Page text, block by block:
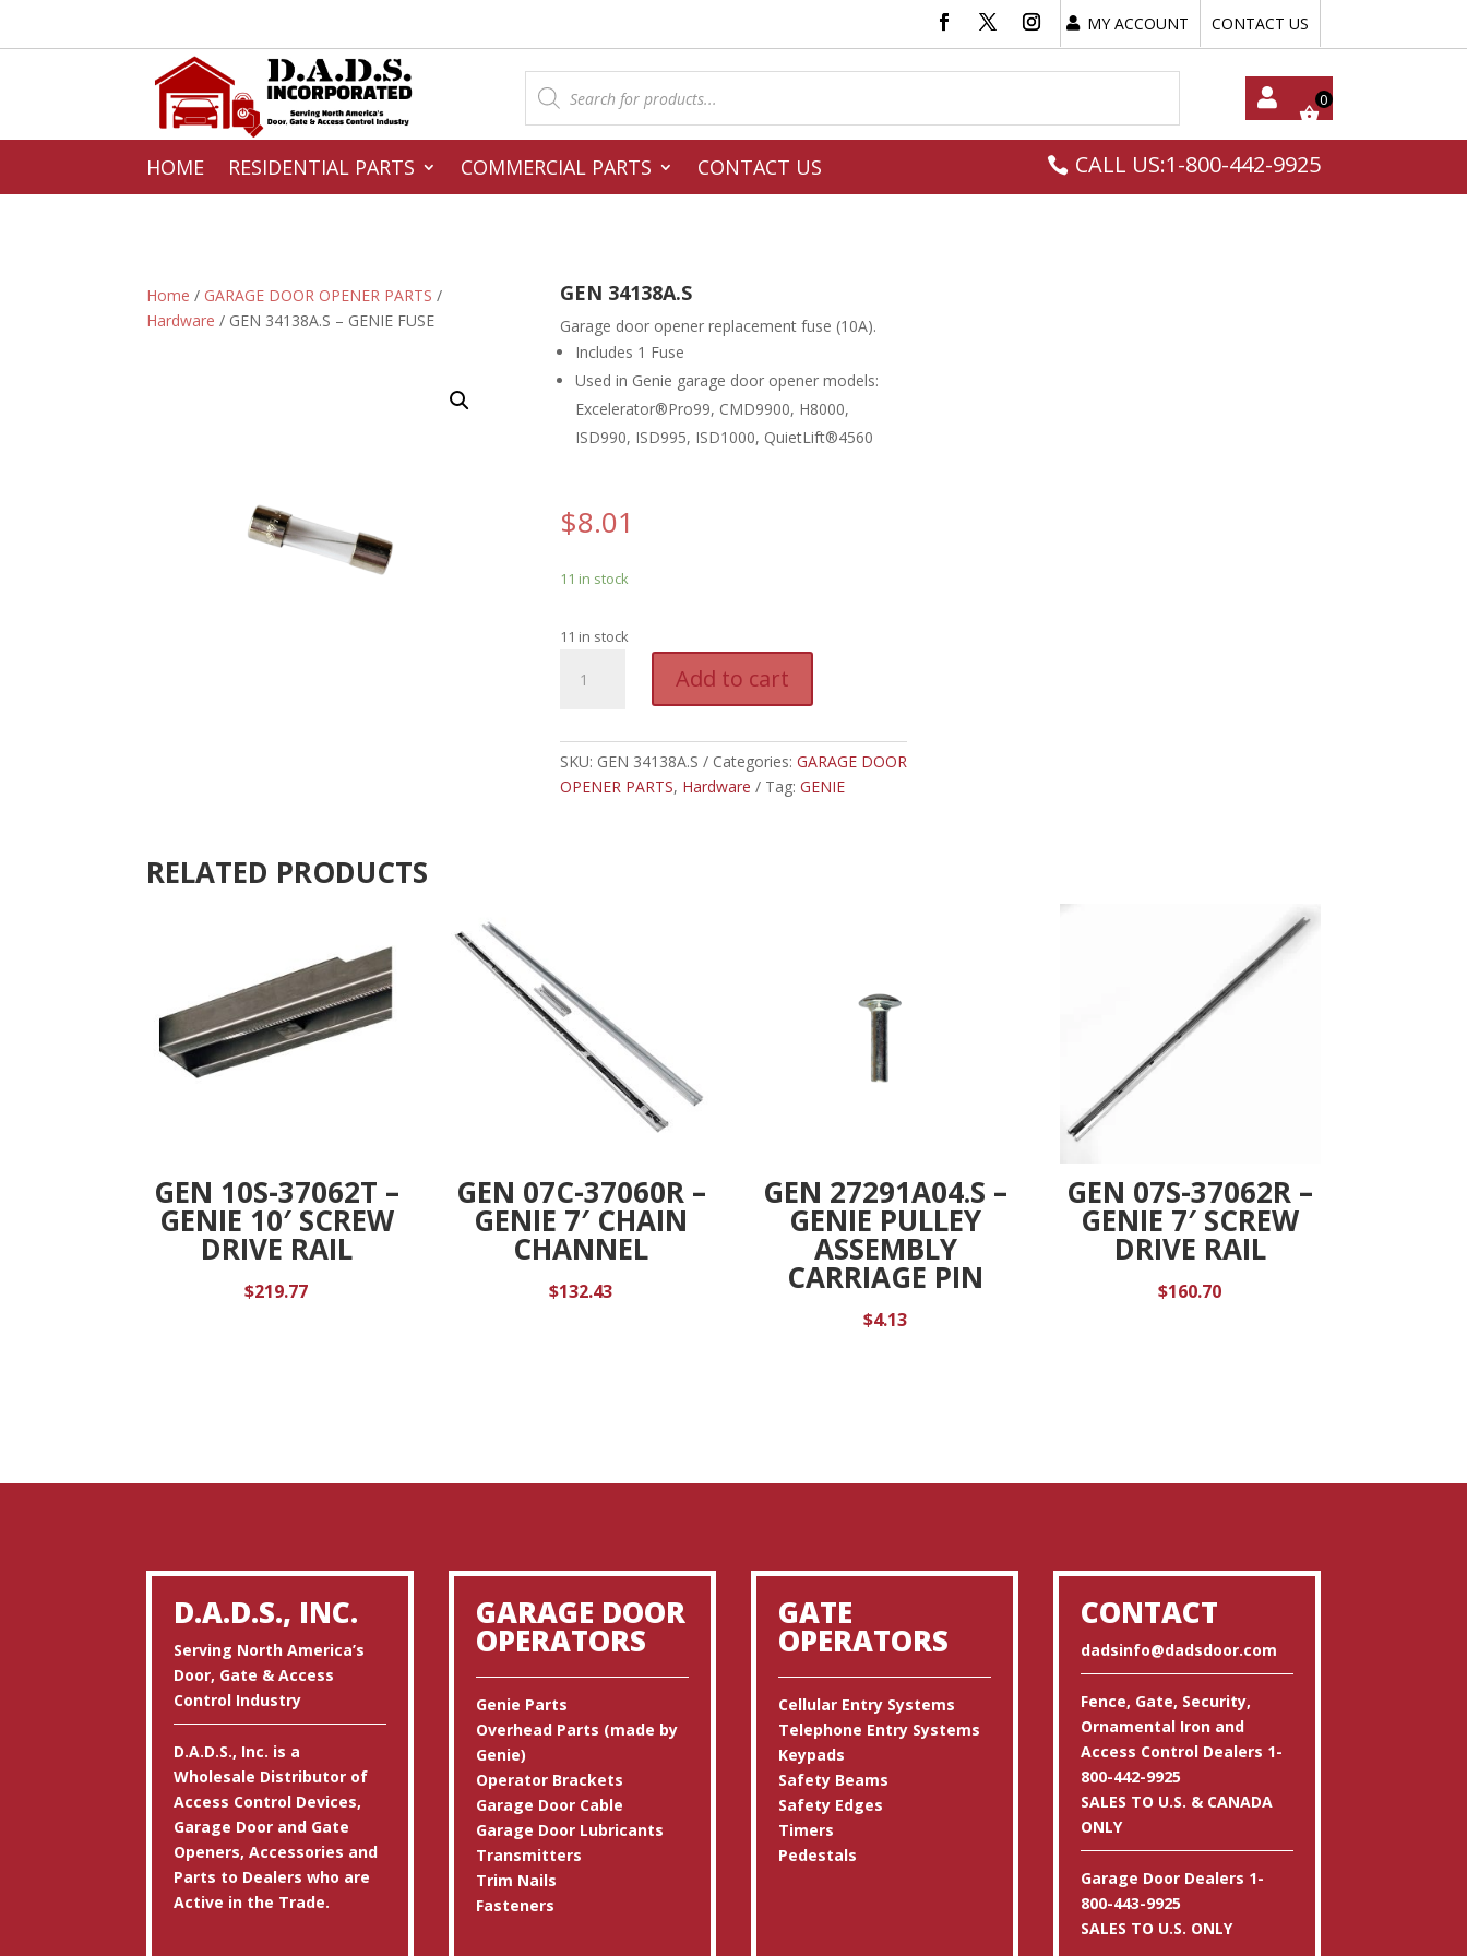
MY ACCOUNT CONTACT US
Products
search
My
HOME RESIDENTIAL PARTS COMMERCIAL PARTS CONTACT US CALL US:1-800-442-9925
Home / GARAGE DOOR OPENER PARTS /
Hardware / GEN 34138A.S – GENIE FUSE
GEN 34138A.S
Garage door opener replacement fuse (10A).
Includes 1 Fuse
Used in Genie garage door opener models:
Excelerator®Pro99, CMD9900, H8000,
ISD990, ISD995, ISD1000, QuietLift®4560
$8.01
11 in stock
11 in stock
34138A.S
FUSE
quantity
Add to cart
t
e
r
n
SKU: GEN 34138A.S Categories: GARAGE DOOR
OPENER PARTS, Hardware Tag: GENIE
RELATED PRODUCTS
GEN 10S-37062T –
GENIE 10′ SCREW
DRIVE RAIL
$219.77
GEN 07C-37060R –
GENIE 7′ CHAIN
CHANNEL
$132.43
GEN 27291A04.S –
GENIE PULLEY
ASSEMBLY
CARRIAGE PIN
$4.13
GEN 07S-37062R –
GENIE 7′ SCREW
DRIVE RAIL
$160.70
D.A.D.S., INC.
Serving North America’s
Door, Gate & Access
Control Industry
D.A.D.S., Inc. is a
Wholesale Distributor of
Access Control Devices,
Garage Door and Gate
Openers, Accessories and
Parts to Dealers who are
Active in the Trade.
GARAGE DOOR
OPERATORS
Genie Parts
Overhead Parts (made by
Genie)
Operator Brackets
Garage Door Cable
Garage Door Lubricants
Transmitters
Trim Nails
Fasteners
GATE
OPERATORS
Cellular Entry Systems
Telephone Entry Systems
Keypads
Safety Beams
Safety Edges
Timers
Pedestals
CONTACT
dadsinfo@dadsdoor.com
Fence, Gate, Security,
Ornamental Iron and
Access Control Dealers 1-
800-442-9925
SALES TO U.S. & CANADA
ONLY
Garage Door Dealers 1-
800-443-9925
SALES TO U.S. ONLY